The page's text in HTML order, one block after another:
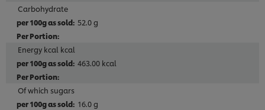
Carbohydrate
52.0 g
Energy kcal kcal
463.00 kcal
Of which sugars
16.0 g